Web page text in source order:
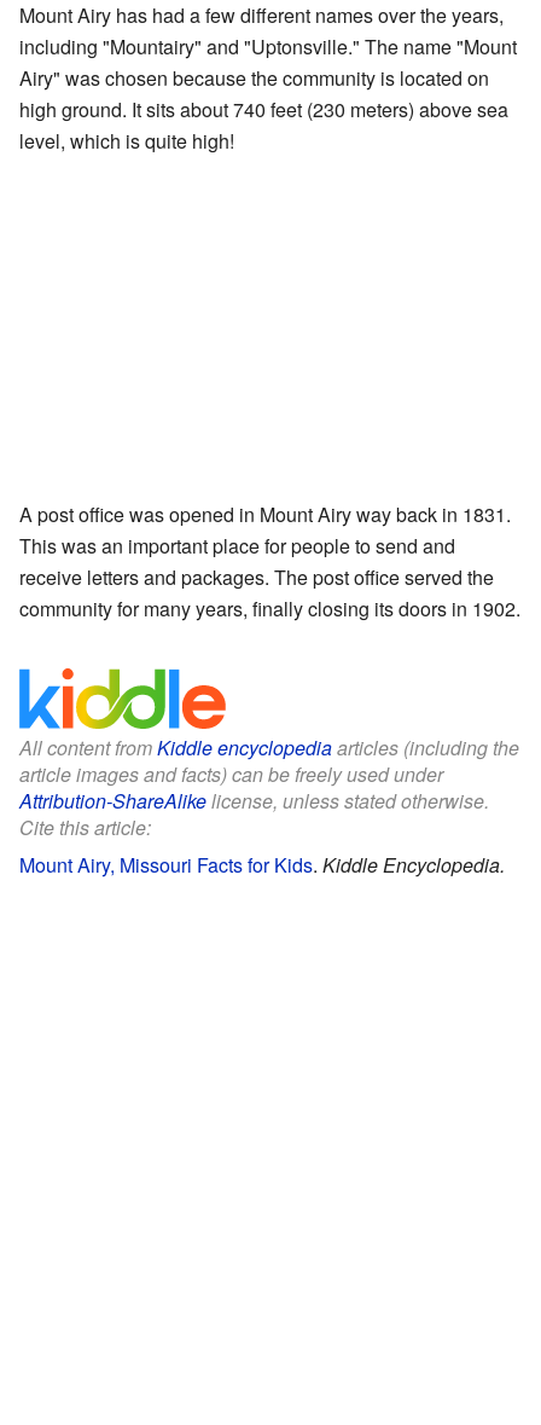
Mount Airy has had a few different names over the years,
including "Mountairy" and "Uptonsville." The name "Mount
Airy" was chosen because the community is located on
high ground. It sits about 740 feet (230 meters) above sea
level, which is quite high!
A post office was opened in Mount Airy way back in 1831.
This was an important place for people to send and
receive letters and packages. The post office served the
community for many years, finally closing its doors in 1902.
All content fromKiddle encyclopediaarticles (including the
article images and facts) can be freely used under
Attribution-ShareAlikelicense, unless stated otherwise.
Cite this article:
Mount Airy, Missouri Facts for Kids. Kiddle Encyclopedia.